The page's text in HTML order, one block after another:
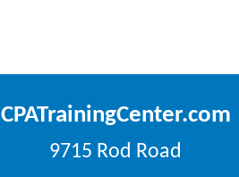
CPATrainingCenter.com
9715 Rod Road